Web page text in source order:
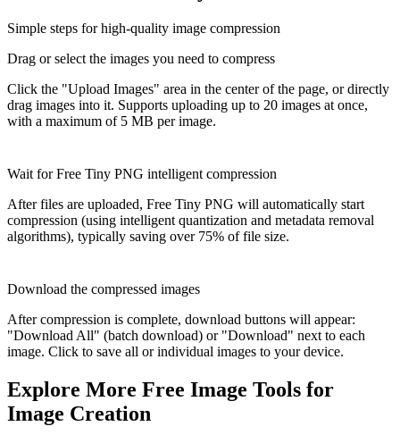
Simple steps for high-quality image compression
Drag or select the images you need to compress
Click the "Upload Images" area in the center of the page, or directly
drag images into it. Supports uploading up to 20 images at once,
with a maximum of 5 MB per image.
Wait for Free Tiny PNG intelligent compression
After files are uploaded, Free Tiny PNG will automatically start
compression (using intelligent quantization and metadata removal
algorithms), typically saving over 75% of file size.
Download the compressed images
After compression is complete, download buttons will appear:
"Download All" (batch download) or "Download" next to each
image. Click to save all or individual images to your device.
Explore More Free Image Tools for
Image Creation